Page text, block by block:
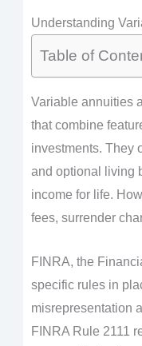
Understanding
Table of
Variable annuities
that combine
investments. They
and optional living
income for life.
fees, surrender
FINRA, the
specific rules in
misrepresentation
FINRA Rule 2111